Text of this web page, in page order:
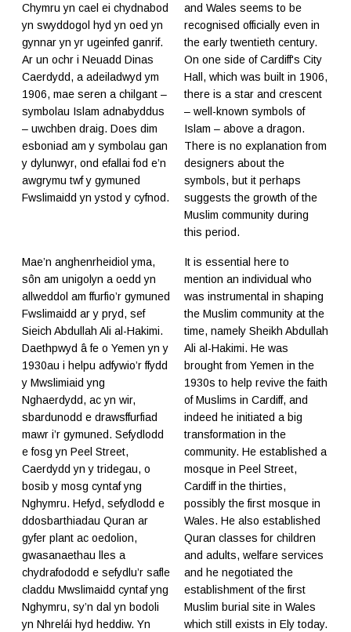
Chymru yn cael ei chydnabod
yn swyddogol hyd yn oed yn
gynnar yn yr ugeinfed ganrif.
Ar un ochr i Neuadd Dinas
Caerdydd, a adeiladwyd ym
1906, mae seren a chilgant –
symbolau Islam adnabyddus
– uwchben draig. Does dim
esboniad am y symbolau gan
y dylunwyr, ond efallai fod e’n
awgrymu twf y gymuned
Fwslimaidd yn ystod y cyfnod.
and Wales seems to be
recognised officially even in
the early twentieth century.
On one side of Cardiff's City
Hall, which was built in 1906,
there is a star and crescent
– well-known symbols of
Islam – above a dragon.
There is no explanation from
designers about the
symbols, but it perhaps
suggests the growth of the
Muslim community during
this period.
Mae’n anghenrheidiol yma,
sôn am unigolyn a oedd yn
allweddol am ffurfio’r gymuned
Fwslimaidd ar y pryd, sef
Sieich Abdullah Ali al-Hakimi.
Daethpwyd â fe o Yemen yn y
1930au i helpu adfywio’r ffydd
y Mwslimiaid yng
Nghaerdydd, ac yn wir,
sbardunodd e drawsffurfiad
mawr i’r gymuned. Sefydlodd
e fosg yn Peel Street,
Caerdydd yn y tridegau, o
bosib y mosg cyntaf yng
Nghymru. Hefyd, sefydlodd e
ddosbarthiadau Quran ar
gyfer plant ac oedolion,
gwasanaethau lles a
chydrafododd e sefydlu’r safle
claddu Mwslimaidd cyntaf yng
Nghymru, sy’n dal yn bodoli
yn Nhrelái hyd heddiw. Yn
It is essential here to
mention an individual who
was instrumental in shaping
the Muslim community at the
time, namely Sheikh Abdullah
Ali al-Hakimi. He was
brought from Yemen in the
1930s to help revive the faith
of Muslims in Cardiff, and
indeed he initiated a big
transformation in the
community. He established a
mosque in Peel Street,
Cardiff in the thirties,
possibly the first mosque in
Wales. He also established
Quran classes for children
and adults, welfare services
and he negotiated the
establishment of the first
Muslim burial site in Wales
which still exists in Ely today.